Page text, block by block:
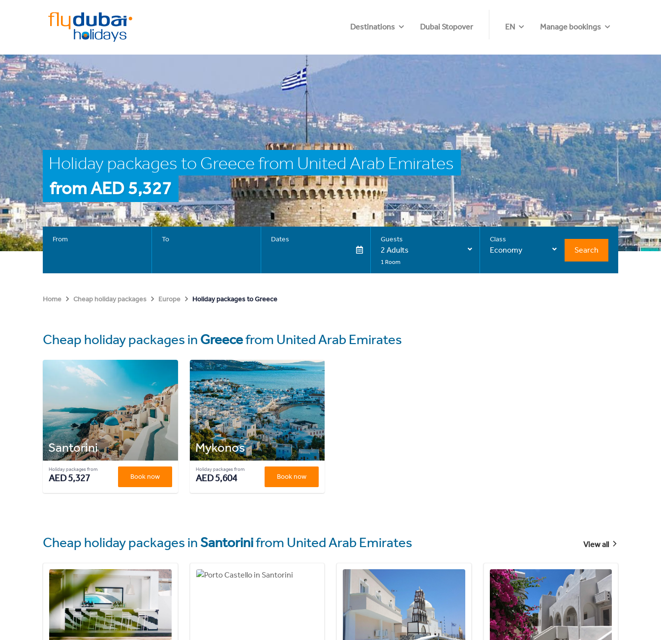
Destinations Dubai Stopover EN Manage bookings
Holiday packages to Greece from United Arab Emirates
from AED 5,327
From To Dates Guests
2 Adults
1 Room
Class
Economy Search
Home Cheap holiday packages Europe Holiday packages to Greece
Cheap holiday packages in Greecefrom United Arab Emirates
Santorini
Holiday packages from
AED 5,327 Book now
Mykonos
Holiday packages from
AED 5,604 Book now
Cheap holiday packages in Santorinifrom United Arab Emirates View all